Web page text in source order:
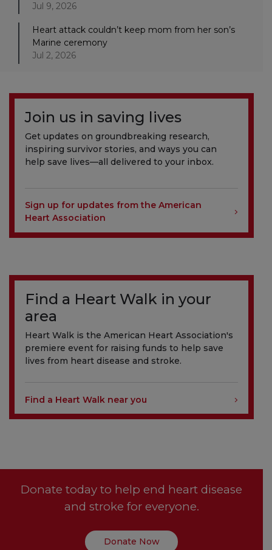
Jul 9, 2026
Heart attack couldn’t keep mom from her son’s
Marine ceremony
Jul 2, 2026
Join us in saving lives
Get updates on groundbreaking research,
inspiring survivor stories, and ways you can
help save lives—all delivered to your inbox.
Sign up for updates from the American
Heart Association
Find a Heart Walk in your
area
Heart Walk is the American Heart Association's
premiere event for raising funds to help save
lives from heart disease and stroke.
Find a Heart Walk near you
Donate today to help end heart disease
and stroke for everyone.
Donate Now